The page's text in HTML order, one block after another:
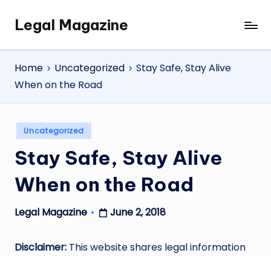
SkipLegal Magazine
Legal
Magazine
Home
Uncategorized
Stay Safe, Stay Alive
When on the Road
Posted
in
Uncategorized
Stay Safe, Stay Alive
When on the Road
Posted
Legal Magazine June 2, 2018
Disclaimer: This website shares legal information